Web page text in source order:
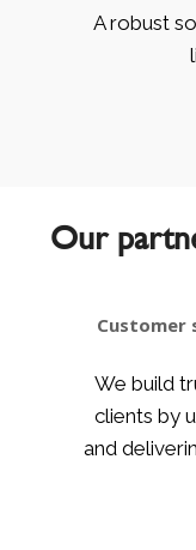
A robust
Our
Customer
We build
clients by
and